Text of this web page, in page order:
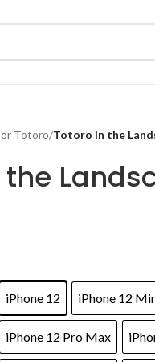
Totoro/Totoro in the
iPhone 12 iPhone 12
iPhone 12 Pro Max